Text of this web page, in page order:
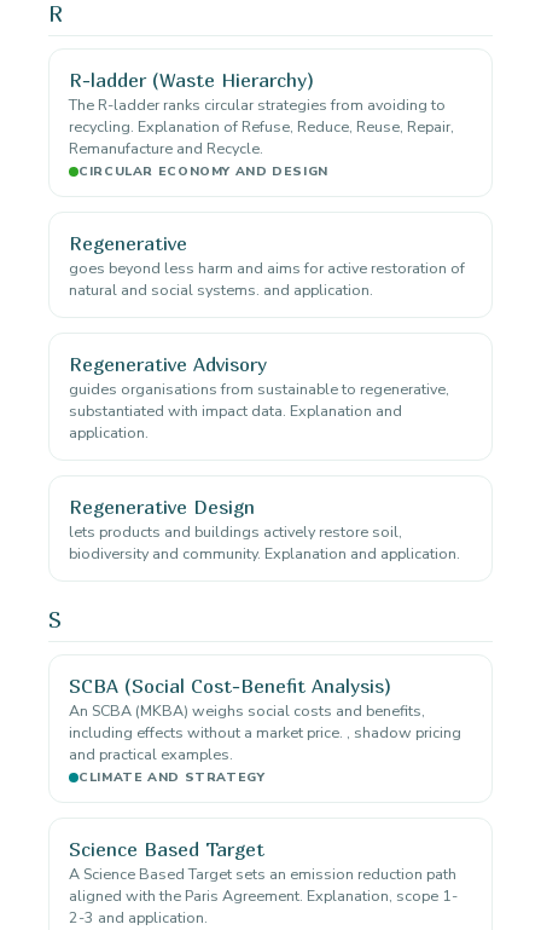
R
R-ladder (Waste Hierarchy)
The R-ladder ranks circular strategies from avoiding to
recycling. Explanation of Refuse, Reduce, Reuse, Repair,
Remanufacture and Recycle.
CIRCULAR ECONOMY AND DESIGN
Regenerative
goes beyond less harm and aims for active restoration of
natural and social systems. and application.
Regenerative Advisory
guides organisations from sustainable to regenerative,
substantiated with impact data. Explanation and
application.
Regenerative Design
lets products and buildings actively restore soil,
biodiversity and community. Explanation and application.
S
SCBA (Social Cost-Benefit Analysis)
An SCBA (MKBA) weighs social costs and benefits,
including effects without a market price. , shadow pricing
and practical examples.
CLIMATE AND STRATEGY
Science Based Target
A Science Based Target sets an emission reduction path
aligned with the Paris Agreement. Explanation, scope 1-
2-3 and application.